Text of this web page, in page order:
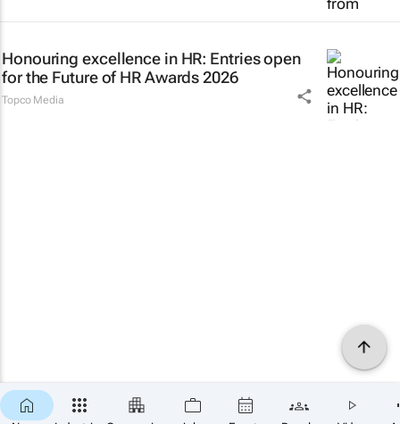
Honouring excellence in HR: Entries open
for the Future of HR Awards 2026
Topco Media